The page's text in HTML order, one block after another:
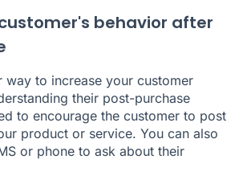
behavior after
way to increase your customer
their post-purchase
to encourage the customer to post
product or service. You can also
or phone to ask about their